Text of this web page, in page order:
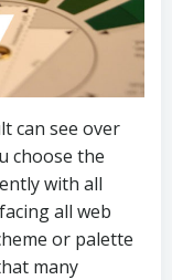
can see over
choose the
with all
all web
or palette
many